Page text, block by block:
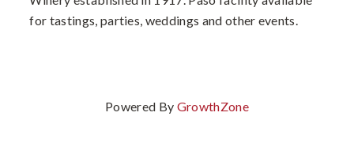
for tastings, parties, weddings and other events.
Powered By GrowthZone